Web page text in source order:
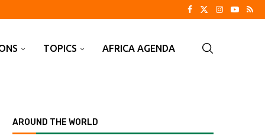
TOPICS AFRICA AGENDA
AROUND THE WORLD